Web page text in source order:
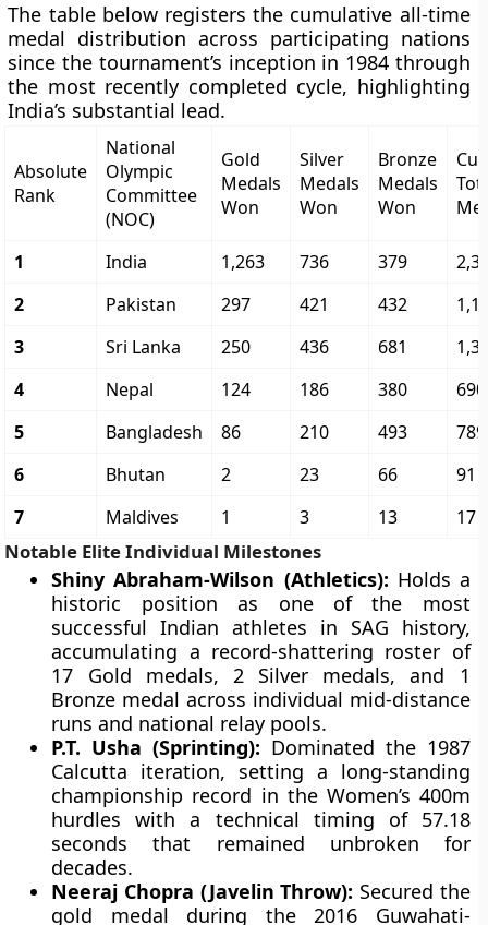
The table below registers the cumulative all-time
medal distribution across participating nations
since the tournament’s inception in 1984 through
the most recently completed cycle, highlighting
India’s substantial lead.
Absolute
Rank
National
Olympic
Committee
(NOC)
Gold
Medals
Won
Silver
Medals
Won
Bronze
Medals
Won
1 India 1,263 736 379
2
Pakistan 297 421 432
3
Sri Lanka 250 436 681
4
Nepal 124 186 380
690
5
Bangladesh 86 210 493
789
6
Bhutan 2 23 66
91
7
Maldives 1 3 13 17
Notable Elite Individual Milestones
Shiny Abraham-Wilson (Athletics): Holds a
historic position as one of the most
successful Indian athletes in SAG history,
accumulating a record-shattering roster of
17 Gold medals, 2 Silver medals, and 1
Bronze medal across individual mid-distance
runs and national relay pools.
P.T. Usha (Sprinting): Dominated the 1987
Calcutta iteration, setting a long-standing
championship record in the Women’s 400m
hurdles with a technical timing of 57.18
seconds that remained unbroken for
decades.
Neeraj Chopra (Javelin Throw): Secured the
gold medal during the 2016 Guwahati-